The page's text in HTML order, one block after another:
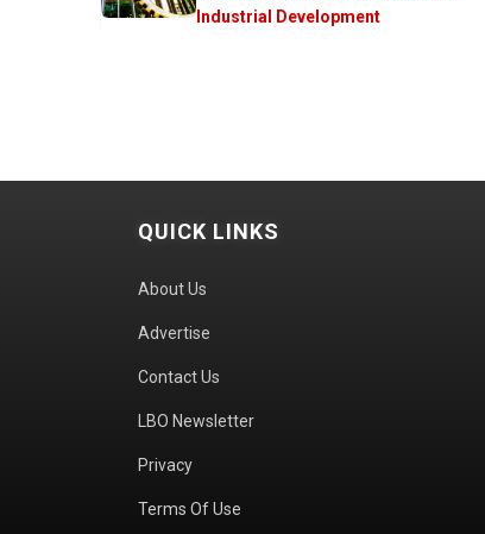
Industrial Development
QUICK LINKS
About Us
Advertise
Contact Us
LBO Newsletter
Privacy
Terms Of Use